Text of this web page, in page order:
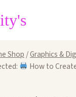
Shop /Graphics &
How to